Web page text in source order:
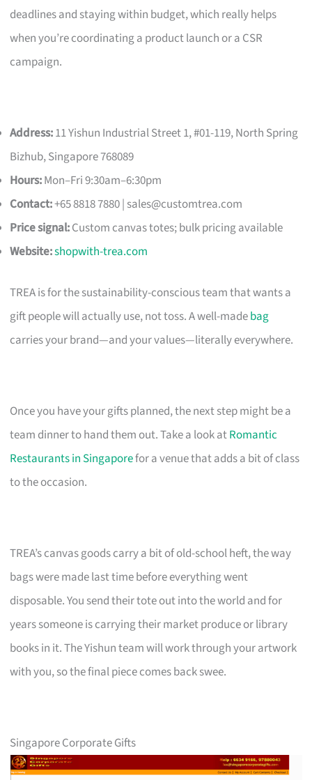
deadlines and staying within budget, which really helps
when you’re coordinating a product launch or a CSR
campaign.
Address:11 Yishun Industrial Street 1, #01-119, North Spring
Bizhub, Singapore 768089
Hours:Mon–Fri 9:30am–6:30pm
Contact:+65 8818 7880 | sales@customtrea.com
Price signal:Custom canvas totes; bulk pricing available
Website:shopwith-trea.com
TREA is for the sustainability-conscious team that wants a
gift people will actually use, not toss. A well-madebag
carries your brand—and your values—literally everywhere.
Once you have your gifts planned, the next step might be a
team dinner to hand them out. Take a look atRomantic
Restaurants in Singaporefor a venue that adds a bit of class
to the occasion.
TREA’s canvas goods carry a bit of old-school heft, the way
bags were made last time before everything went
disposable. You send their tote out into the world and for
years someone is carrying their market produce or library
books in it. The Yishun team will work through your artwork
with you, so the final piece comes back swee.
Singapore Corporate Gifts